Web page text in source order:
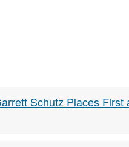
Schutz Places